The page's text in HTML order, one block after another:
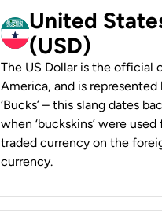
United
(USD)
The US Dollar is the official
America, and is represented
‘Bucks’ – this slang dates
when ‘buckskins’ were
traded currency on the
currency.